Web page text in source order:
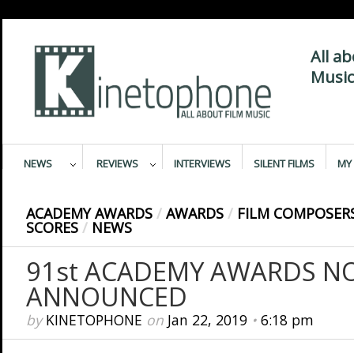
All
NEWS REVIEWS INTERVIEWS SILENT FILMS MY
ACADEMY AWARDS / AWARDS / FILM
SCORES / NEWS
91st ACADEMY AWARDS
ANNOUNCED
byKINETOPHONE on Jan 22, 2019• 6:18 pm